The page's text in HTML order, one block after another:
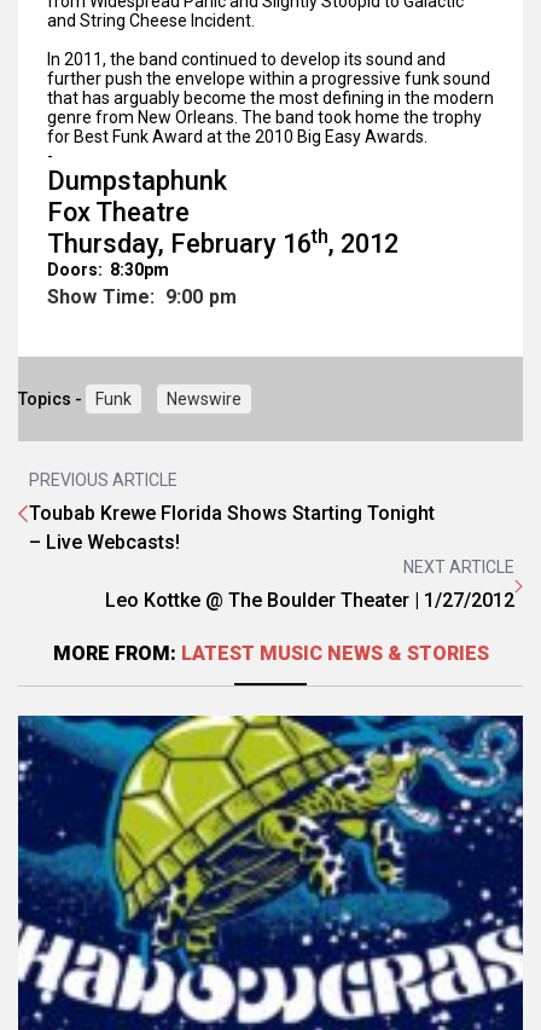
and String Cheese Incident.
In 2011, the band continued to develop its sound and
further push the envelope within a progressive funk sound
that has arguably become the most defining in the modern
genre from New Orleans. The band took home the trophy
for Best Funk Award at the 2010 Big Easy Awards.
-
Dumpstaphunk
Fox Theatre
Thursday, February 16th, 2012
Doors: 8:30pm
Show Time: 9:00 pm
Topics - Funk Newswire
PREVIOUS ARTICLE
Toubab Krewe Florida Shows Starting Tonight
– Live Webcasts!
NEXT ARTICLE
Leo Kottke @ The Boulder Theater | 1/27/2012
MORE FROM: LATEST MUSIC NEWS & STORIES